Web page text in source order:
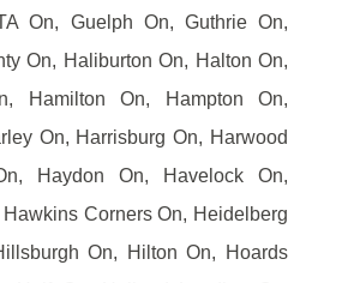
On, Guelph On, Guthrie On,
On, Haliburton On, Halton On,
Hamilton On, Hampton On,
On, Harrisburg On, Harwood
Haydon On, Havelock On,
Corners On, Heidelberg
On, Hilton On, Hoards